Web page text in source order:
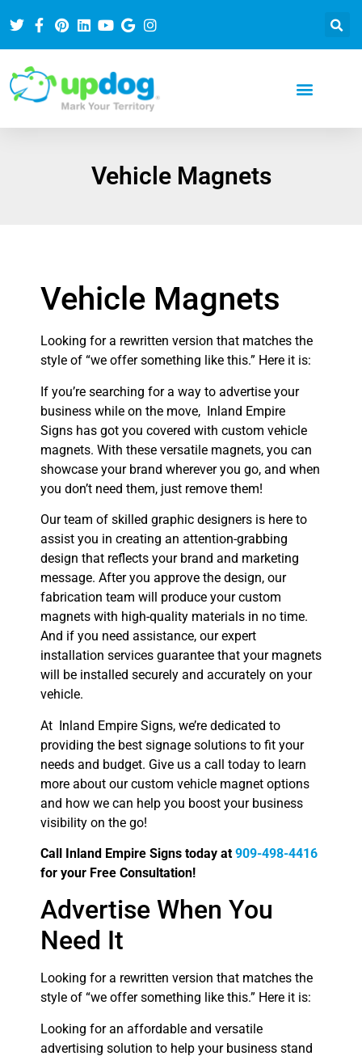
Vehicle Magnets
Vehicle Magnets
Looking for a rewritten version that matches the
style of “we offer something like this.” Here it is:
If you’re searching for a way to advertise your
business while on the move, Inland Empire
Signs has got you covered with custom vehicle
magnets. With these versatile magnets, you can
showcase your brand wherever you go, and when
you don’t need them, just remove them!
Our team of skilled graphic designers is here to
assist you in creating an attention-grabbing
design that reflects your brand and marketing
message. After you approve the design, our
fabrication team will produce your custom
magnets with high-quality materials in no time.
And if you need assistance, our expert
installation services guarantee that your magnets
will be installed securely and accurately on your
vehicle.
At Inland Empire Signs, we’re dedicated to
providing the best signage solutions to fit your
needs and budget. Give us a call today to learn
more about our custom vehicle magnet options
and how we can help you boost your business
visibility on the go!
Call Inland Empire Signs today at 909-498-4416
for your Free Consultation!
Advertise When You
Need It
Looking for a rewritten version that matches the
style of “we offer something like this.” Here it is:
Looking for an affordable and versatile
advertising solution to help your business stand